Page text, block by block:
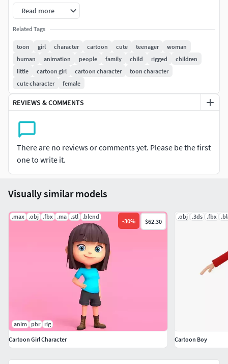
||USAGE||
This model is suitable for use in advertising,
||PRESENTATION IMAGES||
All preview images are rendered with Corona 6
No compositing used, Product is ready to render
aspreviews, Lights and cameras included in file.
Some textures are in .jpg and png.
4096 x 4096 PBR
2048 x 2048
||ADDITIONAL NOTES||
FBX file
3DsMax 2021 version
||CHARACTER VERTICES||
Toon Girl Vertices 475334
Read more
Related Tags
toon girl character cartoon cute teenager
woman
human
animation people family child rigged
children
little
cartoon girl cartoon character
toon character
cute character
female
REVIEWS & COMMENTS
There are no reviews or comments yet. Please be the first
one to write it.
Visually similar models
.max .obj .fbx .ma .stl .blend
-30% $62.30
anim pbr rig
Cartoon Girl Character
.obj .3ds .fbx
Cartoon Boy